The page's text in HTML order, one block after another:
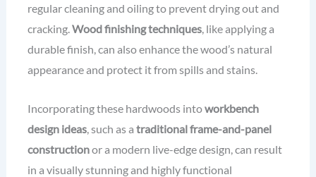
regular cleaning and oiling to prevent drying out and
cracking. Wood finishing techniques, like applying a
durable finish, can also enhance the wood’s natural
appearance and protect it from spills and stains.
Incorporating these hardwoods intoworkbench
design ideas, such as a traditional frame-and-panel
constructionor a modern live-edge design, can result
in a visually stunning and highly functional